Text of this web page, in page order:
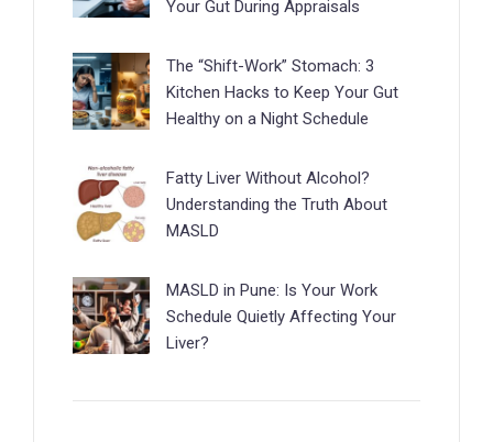
Your Gut During Appraisals
The “Shift-Work” Stomach: 3
Kitchen Hacks to Keep Your Gut
Healthy on a Night Schedule
Fatty Liver Without Alcohol?
Understanding the Truth About
MASLD
MASLD in Pune: Is Your Work
Schedule Quietly Affecting Your
Liver?